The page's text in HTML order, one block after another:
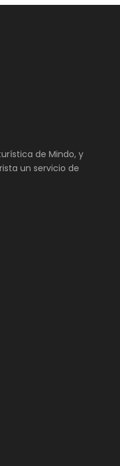
de Mindo, y
un servicio de